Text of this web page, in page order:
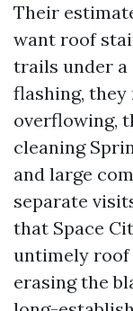
Their
want roof
trails under
flashing, they
overflowing,
cleaning
and large
separate
that Space
untimely roof
erasing the